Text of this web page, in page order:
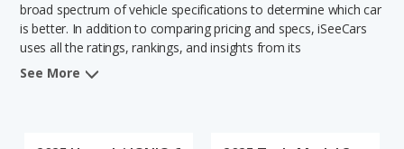
Saved iVIN Reports
broad spectrum of vehicle specifications to determine which car
is better. In addition to comparing pricing and specs, iSeeCars
uses all the ratings, rankings, and insights from its
comprehensive analyses of each vehicle model, including
See More